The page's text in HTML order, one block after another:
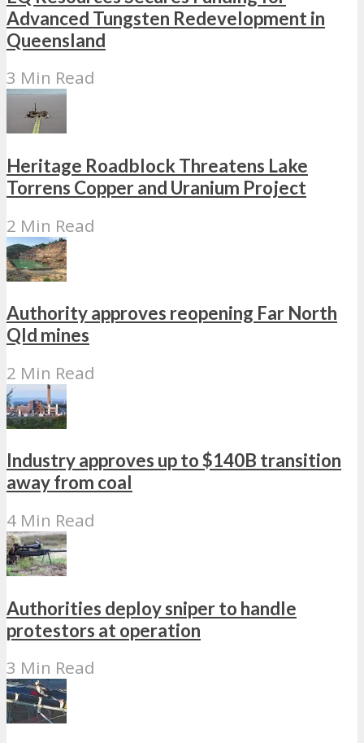
Advanced Tungsten Redevelopment in
Queensland
3 Min Read
Heritage Roadblock Threatens Lake
Torrens Copper and Uranium Project
2 Min Read
Authority approves reopening Far North
Qld mines
2 Min Read
Industry approves up to $140B transition
away from coal
4 Min Read
Authorities deploy sniper to handle
protestors at operation
3 Min Read